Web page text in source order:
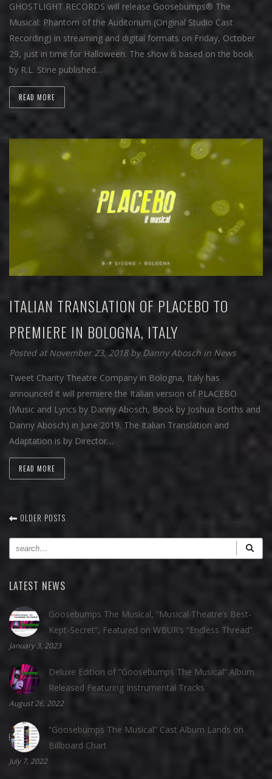
GHOSTLIGHT RECORDS will release Goosebumps® The
Musical: Phantom of the Auditorium (Original Studio Cast
Recording) in streaming and digital formats on Friday, October
29, just in time for Halloween. The show is based on the book
by R.L. Stine published…
READ MORE
ITALIAN TRANSLATION OF PLACEBO TO
PREMIERE IN BOLOGNA, ITALY
Posted at November 23, 2018 byDanny Abosch in News
Tweet Charity Theatre Company in Bologna, Italy has
announced it will premiere the Italian version of PLACEBO
(Music and Lyrics by Danny Abosch, Book by Joshua Borths and
Danny Abosch) in June 2019. The Italian Translation and
Adaptation is by Director…
READ MORE
OLDER POSTS
LATEST NEWS
Goosebumps The Musical, “Musical Theatre’s Best-
Kept-Secret”, Featured on WBUR’s “Endless Thread”
January 3, 2023
Deluxe Edition of “Goosebumps The Musical” Album
Released Featuring Instrumental Tracks
August 26, 2022
“Goosebumps The Musical” Cast Album Lands on
Billboard Chart
July 7, 2022